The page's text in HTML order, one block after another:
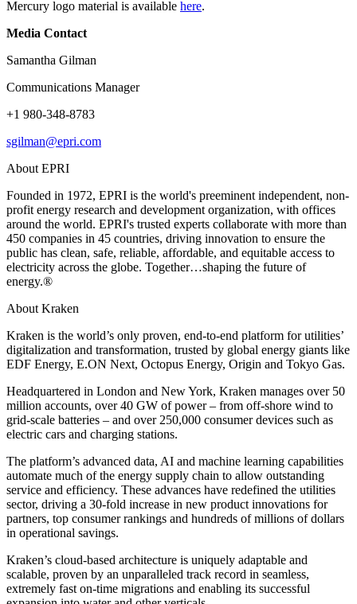
Mercury logo material is available here.
Media Contact
Samantha Gilman
Communications Manager
+1 980-348-8783
sgilman@epri.com
About EPRI
Founded in 1972, EPRI is the world's preeminent independent, non-
profit energy research and development organization, with offices
around the world. EPRI's trusted experts collaborate with more than
450 companies in 45 countries, driving innovation to ensure the
public has clean, safe, reliable, affordable, and equitable access to
electricity across the globe. Together…shaping the future of
energy.®
About Kraken
Kraken is the world’s only proven, end-to-end platform for utilities’
digitalization and transformation, trusted by global energy giants like
EDF Energy, E.ON Next, Octopus Energy, Origin and Tokyo Gas.
Headquartered in London and New York, Kraken manages over 50
million accounts, over 40 GW of power – from off-shore wind to
grid-scale batteries – and over 250,000 consumer devices such as
electric cars and charging stations.
The platform’s advanced data, AI and machine learning capabilities
automate much of the energy supply chain to allow outstanding
service and efficiency. These advances have redefined the utilities
sector, driving a 30-fold increase in new product innovations for
partners, top consumer rankings and hundreds of millions of dollars
in operational savings.
Kraken’s cloud-based architecture is uniquely adaptable and
scalable, proven by an unparalleled track record in seamless,
extremely fast on-time migrations and enabling its successful